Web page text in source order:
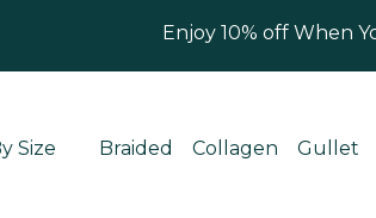
Enjoy 10% off When
Size Braided Collagen Gullet